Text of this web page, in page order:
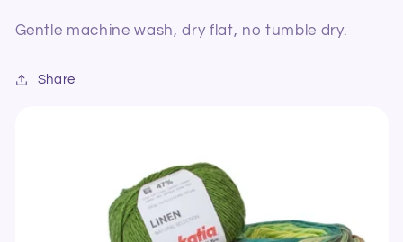
Gentle machine wash, dry flat, no tumble dry.
Share